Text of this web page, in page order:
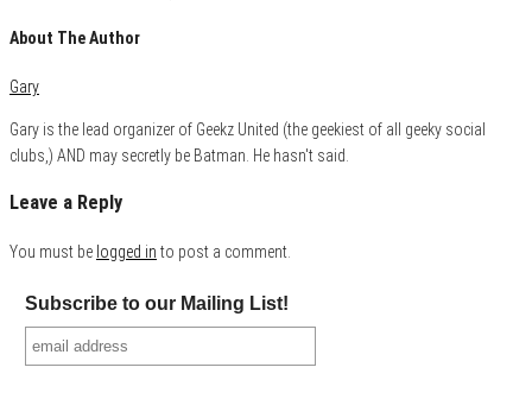
About The Author
Gary
Gary is the lead organizer of Geekz United (the geekiest of all geeky social
clubs,) AND may secretly be Batman. He hasn't said.
Leave a Reply
You must be logged in to post a comment.
Subscribe to our Mailing List!